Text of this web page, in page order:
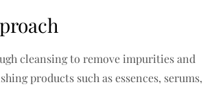
cleansing to remove impurities and
products such as essences, serums,